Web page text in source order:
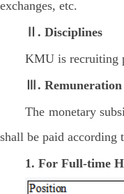
exchanges, etc.
Ⅱ. Disciplines
KMU is recruiting
Ⅲ.
The monetary
shall be paid according
1. For Full-time